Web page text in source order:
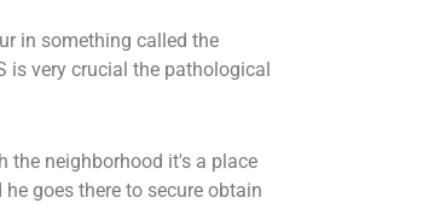
in something called the
is very crucial the pathological
the neighborhood it's a place
goes there to secure obtain